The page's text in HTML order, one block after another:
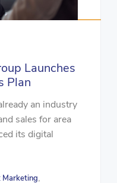
Launches
Plan
an industry
sales for area
its digital
Marketing